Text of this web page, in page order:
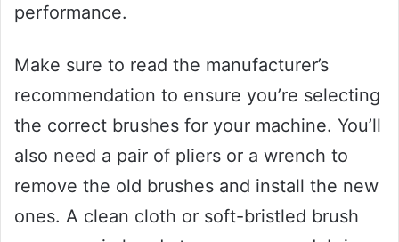
performance.
Make sure to read the manufacturer’s
recommendation to ensure you’re selecting
the correct brushes for your machine. You’ll
also need a pair of pliers or a wrench to
remove the old brushes and install the new
ones. A clean cloth or soft-bristled brush